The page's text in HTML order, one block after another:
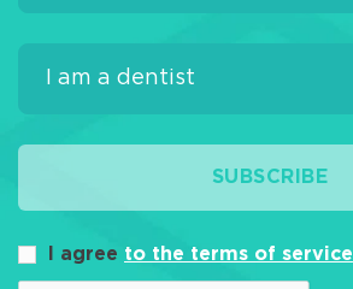
SUBSCRIBE
I agree to the terms of service